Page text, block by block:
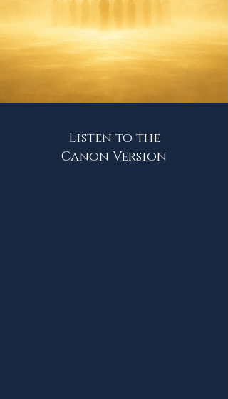
Listen to the
Canon Version